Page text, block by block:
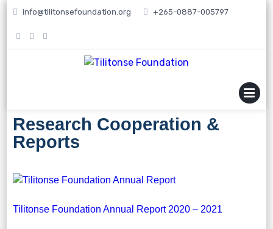
info@tilitonsefoundation.org +265-0887-005797
Research Cooperation &
Reports
Tilitonse Foundation Annual Report 2020 – 2021